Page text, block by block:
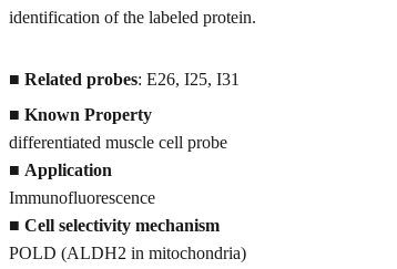
identification of the labeled protein.
■ Related probes: E26, I25, I31
■ Known Property
differentiated muscle cell probe
■ Application
Immunofluorescence
■ Cell selectivity mechanism
POLD (ALDH2 in mitochondria)